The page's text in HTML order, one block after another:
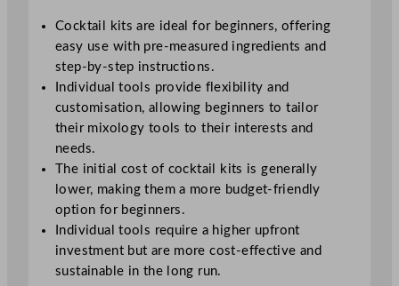
Cocktail kits are ideal for beginners, offering
easy use with pre-measured ingredients and
step-by-step instructions.
Individual tools provide flexibility and
customisation, allowing beginners to tailor
their mixology tools to their interests and
needs.
The initial cost of cocktail kits is generally
lower, making them a more budget-friendly
option for beginners.
Individual tools require a higher upfront
investment but are more cost-effective and
sustainable in the long run.